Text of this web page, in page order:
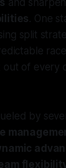
. One
split
out of every
by